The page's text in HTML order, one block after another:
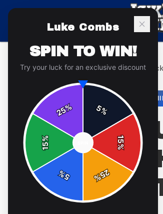
←
T-
Luke Combs
SPIN TO WIN!
Try your luck for an exclusive discount
5%
15
%
25
%
5
%
15
%
25%